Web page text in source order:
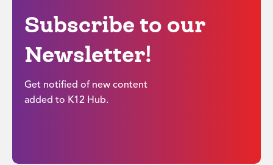
Subscribe to our
Newsletter!
Get notified of new content
added to K12 Hub.